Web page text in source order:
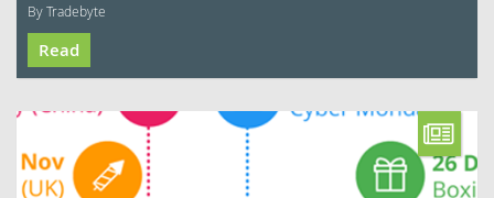
By Tradebyte
Read